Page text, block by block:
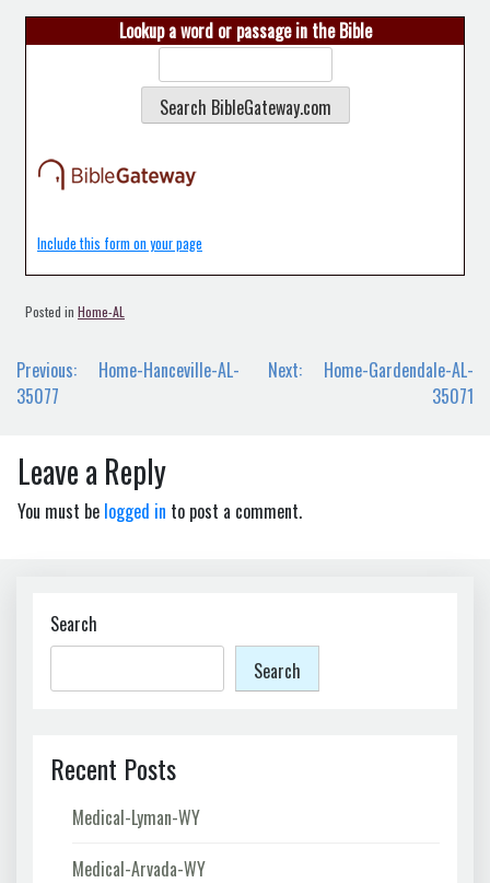
Lookup a word or passage in the Bible
Include this form on your page
Posted in Home-AL
Post
navigation
Previous:
Home-Hanceville-AL-
35077
Next:
Home-Gardendale-AL-
35071
Leave a Reply
You must be logged in to post a comment.
Search
Search
Recent Posts
Medical-Lyman-WY
Medical-Arvada-WY